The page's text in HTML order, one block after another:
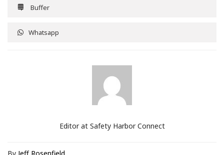
Buffer
Whatsapp
Editor at Safety Harbor Connect